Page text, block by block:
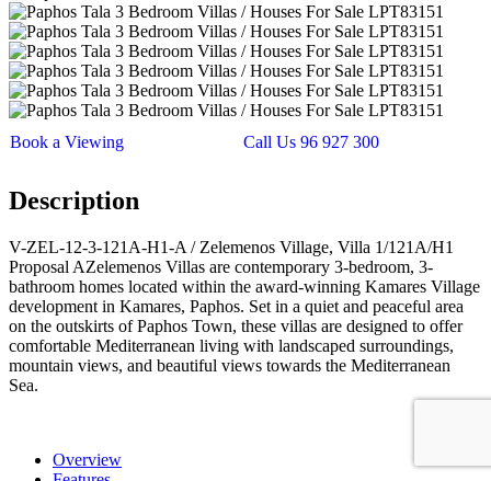
Book a Viewing Call Us 96 927 300
Description
V-ZEL-12-3-121A-H1-A / Zelemenos Village, Villa 1/121A/H1
Proposal AZelemenos Villas are contemporary 3-bedroom, 3-
bathroom homes located within the award-winning Kamares Village
development in Kamares, Paphos. Set in a quiet and peaceful area
on the outskirts of Paphos Town, these villas are designed to offer
comfortable Mediterranean living with landscaped surroundings,
mountain views, and beautiful views towards the Mediterranean
Sea.
Overview